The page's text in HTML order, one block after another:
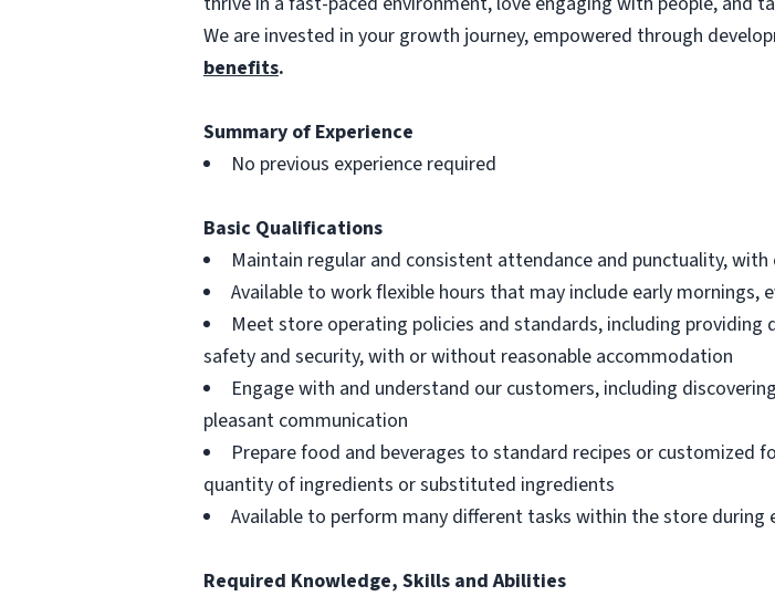
We are invested in your growth journey, empowered through
benefits.
Summary of Experience
No previous experience required
Basic Qualifications
Maintain regular and consistent attendance and punctuality,
Available to work flexible hours that may include early mornings,
Meet store operating policies and standards, including
safety and security, with or without reasonable accommodation
Engage with and understand our customers, including
pleasant communication
Prepare food and beverages to standard recipes or customized
quantity of ingredients or substituted ingredients
Available to perform many different tasks within the store during
Required Knowledge, Skills and Abilities